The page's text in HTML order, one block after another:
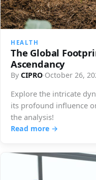
HEALTH
The Global
Ascendancy
By CIPRO·October 26,
Explore the intricate
its profound influence
the analysis!
Read more →